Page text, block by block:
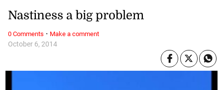
October 6, 2014
Nastiness a big problem
0 Comments · Make a comment